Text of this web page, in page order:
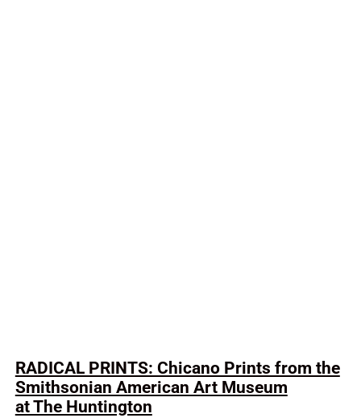
RADICAL PRINTS: Chicano Prints from the
Smithsonian American Art Museum
at The Huntington